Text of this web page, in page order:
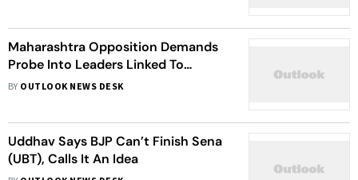
Maharashtra Opposition Demands
Probe Into Leaders Linked To
Arrested ‘Godman’ Ashok Kharat
BY OUTLOOK NEWS DESK
Uddhav Says BJP Can’t Finish Sena
(UBT), Calls It An Idea